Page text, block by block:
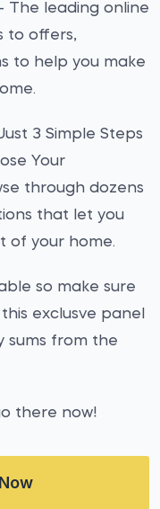
The leading online
to offers,
to help you make
3 Simple Steps
Your
through dozens
that let you
of your home.
so make sure
exclusve panel
sums from the
there now!